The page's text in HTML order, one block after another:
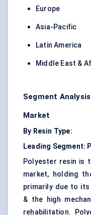
Europe
Asia-Pacific
Latin America
Middle East &
Segment
Market
By Resin Type:
Leading Segment:
Polyester resin is
market, holding
primarily due to
& the high
rehabilitation.